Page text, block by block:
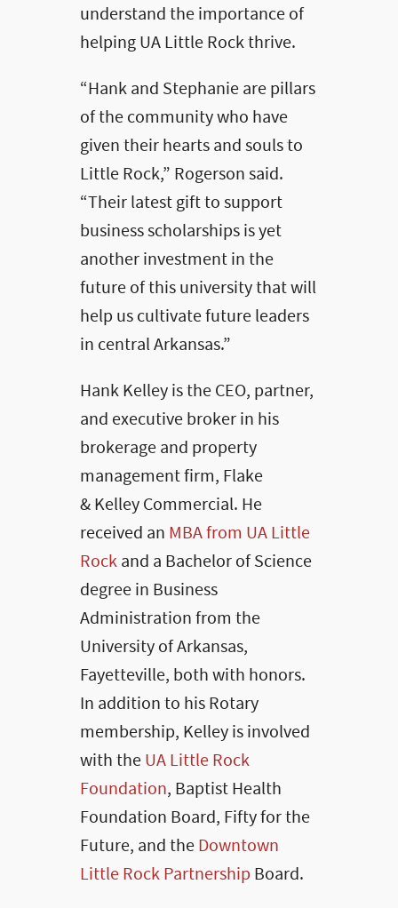
understand the importance of
helping UA Little Rock thrive.
“Hank and Stephanie are pillars
of the community who have
given their hearts and souls to
Little Rock,” Rogerson said.
“Their latest gift to support
business scholarships is yet
another investment in the
future of this university that will
help us cultivate future leaders
in central Arkansas.”
Hank Kelley is the CEO, partner,
and executive broker in his
brokerage and property
management firm, Flake
& Kelley Commercial. He
received an MBA from UA Little
Rockand a Bachelor of Science
degree in Business
Administration from the
University of Arkansas,
Fayetteville, both with honors.
In addition to his Rotary
membership, Kelley is involved
with theUA Little Rock
Foundation, Baptist Health
Foundation Board, Fifty for the
Future, and theDowntown
Little Rock Partnership Board.